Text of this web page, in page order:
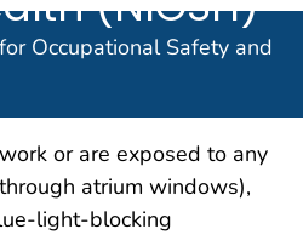
Occupational Safety and
or are exposed to any
atrium windows),
light-blocking